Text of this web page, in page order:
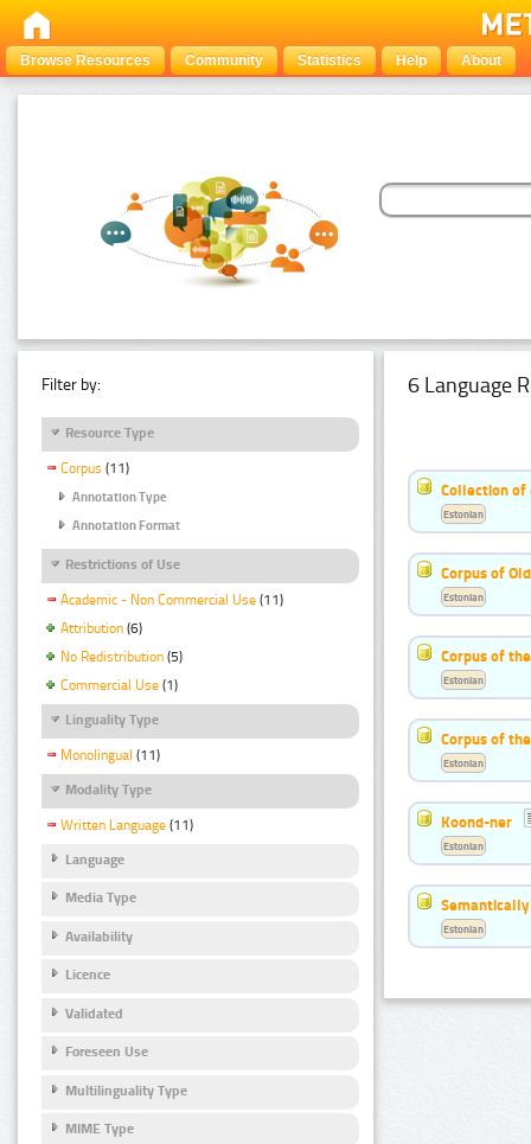
Browse Resources Community Statistics Help About
Filter by:
Resource Type
Corpus (11)
Annotation Type
Annotation Format
Restrictions of Use
Academic - Non Commercial Use (11)
Attribution (6)
No Redistribution (5)
Commercial Use (1)
Linguality Type
Monolingual (11)
Modality Type
Written Language (11)
Language
Media Type
Availability
Licence
Validated
Foreseen Use
Multilinguality Type
MIME Type
6 Language
Collection of
Estonian
Corpus of
Estonian
Corpus of
Estonian
Corpus of
Estonian
Koond-ner
Estonian
Estonian